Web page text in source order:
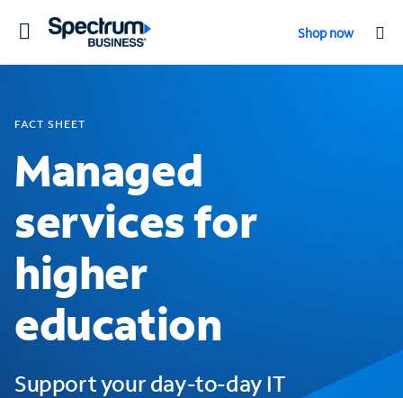
Toggle
Shop now
FACT SHEET
Managed
services for
higher
education
Support your day-to-day IT